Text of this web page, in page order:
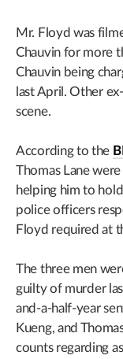
Mr. Floyd was
Chauvin for more
Chauvin being
last April. Other
scene.
According to the
Thomas Lane
helping him to
police officers
Floyd required at
The three men
guilty of murder
and-a-half-year
Kueng, and
counts regarding